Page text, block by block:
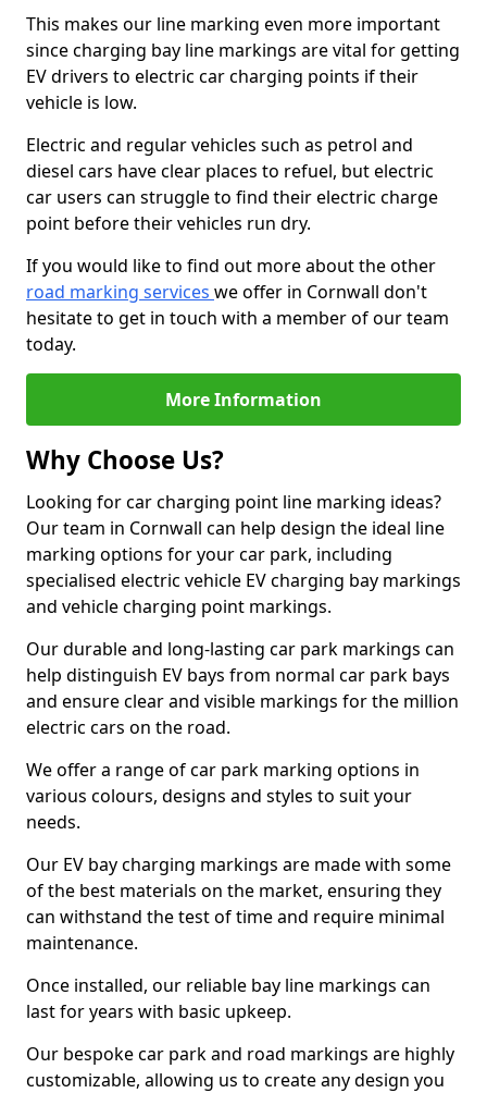
This makes our line marking even more important
since charging bay line markings are vital for getting
EV drivers to electric car charging points if their
vehicle is low.
Electric and regular vehicles such as petrol and
diesel cars have clear places to refuel, but electric
car users can struggle to find their electric charge
point before their vehicles run dry.
If you would like to find out more about the other
road marking services we offer in Cornwall don't
hesitate to get in touch with a member of our team
today.
More Information
Why Choose Us?
Looking for car charging point line marking ideas?
Our team in Cornwall can help design the ideal line
marking options for your car park, including
specialised electric vehicle EV charging bay markings
and vehicle charging point markings.
Our durable and long-lasting car park markings can
help distinguish EV bays from normal car park bays
and ensure clear and visible markings for the million
electric cars on the road.
We offer a range of car park marking options in
various colours, designs and styles to suit your
needs.
Our EV bay charging markings are made with some
of the best materials on the market, ensuring they
can withstand the test of time and require minimal
maintenance.
Once installed, our reliable bay line markings can
last for years with basic upkeep.
Our bespoke car park and road markings are highly
customizable, allowing us to create any design you